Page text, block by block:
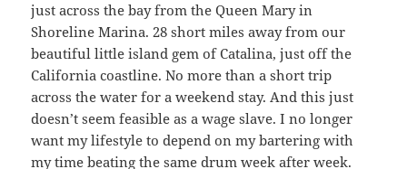
just across the bay from the Queen Mary in
Shoreline Marina. 28 short miles away from our
beautiful little island gem of Catalina, just off the
California coastline. No more than a short trip
across the water for a weekend stay. And this just
doesn’t seem feasible as a wage slave. I no longer
want my lifestyle to depend on my bartering with
my time beating the same drum week after week.